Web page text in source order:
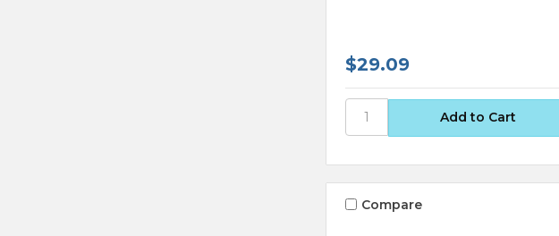
$29.09
Compare